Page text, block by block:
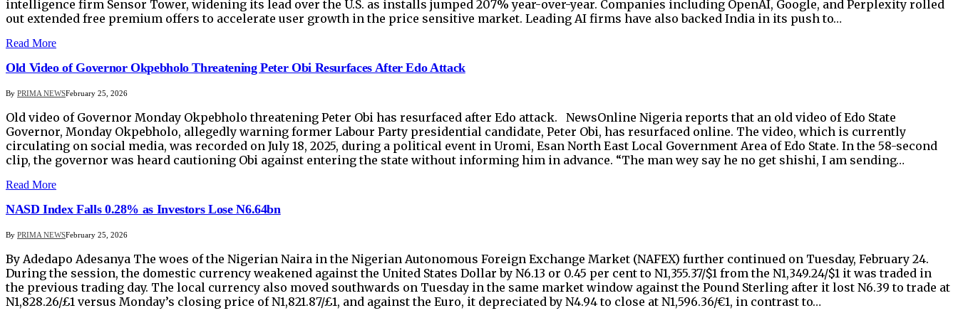
intelligence firm Sensor Tower, widening its lead over the U.S. as installs jumped 207% year-over-year. Companies including OpenAI, Google, and Perplexity rolled
out extended free premium offers to accelerate user growth in the price sensitive market. Leading AI firms have also backed India in its push to…
Read More
Old Video of Governor Okpebholo Threatening Peter Obi Resurfaces After Edo Attack
By PRIMA NEWSFebruary 25, 2026
Old video of Governor Monday Okpebholo threatening Peter Obi has resurfaced after Edo attack. NewsOnline Nigeria reports that an old video of Edo State
Governor, Monday Okpebholo, allegedly warning former Labour Party presidential candidate, Peter Obi, has resurfaced online. The video, which is currently
circulating on social media, was recorded on July 18, 2025, during a political event in Uromi, Esan North East Local Government Area of Edo State. In the 58-second
clip, the governor was heard cautioning Obi against entering the state without informing him in advance. “The man wey say he no get shishi, I am sending…
Read More
NASD Index Falls 0.28% as Investors Lose N6.64bn
By PRIMA NEWSFebruary 25, 2026
By Adedapo Adesanya The woes of the Nigerian Naira in the Nigerian Autonomous Foreign Exchange Market (NAFEX) further continued on Tuesday, February 24.
During the session, the domestic currency weakened against the United States Dollar by N6.13 or 0.45 per cent to N1,355.37/$1 from the N1,349.24/$1 it was traded in
the previous trading day. The local currency also moved southwards on Tuesday in the same market window against the Pound Sterling after it lost N6.39 to trade at
N1,828.26/£1 versus Monday’s closing price of N1,821.87/£1, and against the Euro, it depreciated by N4.94 to close at N1,596.36/€1, in contrast to…